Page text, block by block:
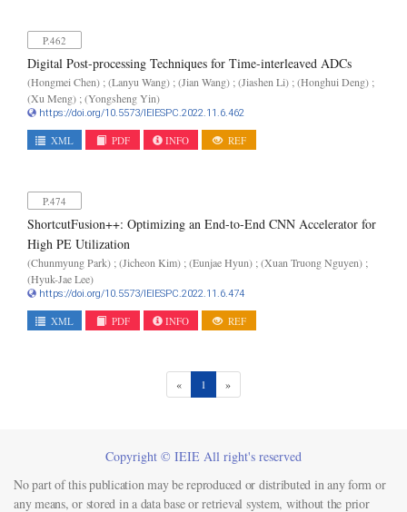
P.462
Digital Post-processing Techniques for Time-interleaved ADCs
(Hongmei Chen) ; (Lanyu Wang) ; (Jian Wang) ; (Jiashen Li) ; (Honghui Deng) ;
(Xu Meng) ; (Yongsheng Yin)
https://doi.org/10.5573/IEIESPC.2022.11.6.462
XML PDF INFO REF
P.474
ShortcutFusion++: Optimizing an End-to-End CNN Accelerator for
High PE Utilization
(Chunmyung Park) ; (Jicheon Kim) ; (Eunjae Hyun) ; (Xuan Truong Nguyen) ;
(Hyuk-Jae Lee)
https://doi.org/10.5573/IEIESPC.2022.11.6.474
XML PDF INFO REF
« 1 (current)
»
Copyright © IEIE All right's reserved
No part of this publication may be reproduced or distributed in any form or
any means, or stored in a data base or retrieval system, without the prior